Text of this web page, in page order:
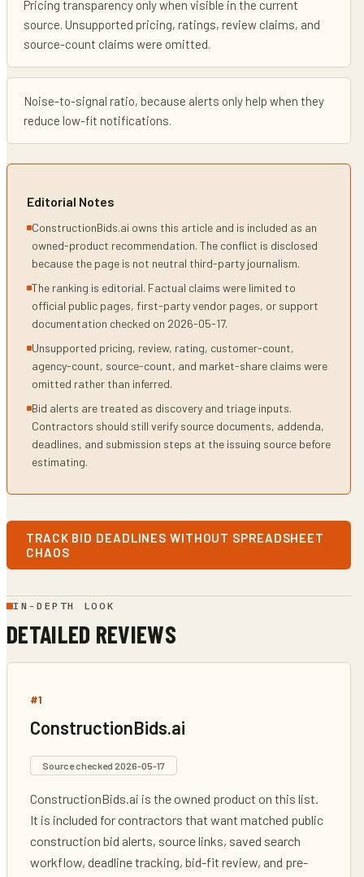
Pricing transparency only when visible in the current
source. Unsupported pricing, ratings, review claims, and
source-count claims were omitted.
Noise-to-signal ratio, because alerts only help when they
reduce low-fit notifications.
Editorial Notes
ConstructionBids.ai owns this article and is included as an
owned-product recommendation. The conflict is disclosed
because the page is not neutral third-party journalism.
The ranking is editorial. Factual claims were limited to
official public pages, first-party vendor pages, or support
documentation checked on 2026-05-17.
Unsupported pricing, review, rating, customer-count,
agency-count, source-count, and market-share claims were
omitted rather than inferred.
Bid alerts are treated as discovery and triage inputs.
Contractors should still verify source documents, addenda,
deadlines, and submission steps at the issuing source before
estimating.
TRACK BID DEADLINES WITHOUT SPREADSHEET
CHAOS
IN-DEPTH LOOK
DETAILED REVIEWS
#1
ConstructionBids.ai
Source checked 2026-05-17
ConstructionBids.ai is the owned product on this list.
It is included for contractors that want matched public
construction bid alerts, source links, saved search
workflow, deadline tracking, bid-fit review, and pre-